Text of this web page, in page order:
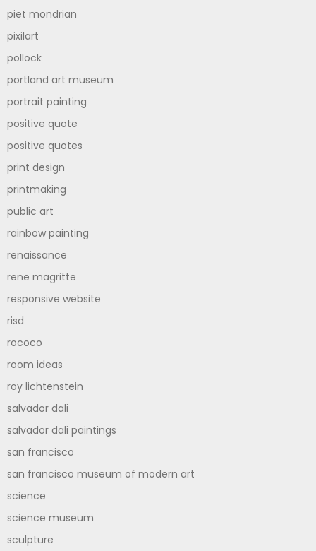
piet mondrian
pixilart
pollock
portland art museum
portrait painting
positive quote
positive quotes
print design
printmaking
public art
rainbow painting
renaissance
rene magritte
responsive website
risd
rococo
room ideas
roy lichtenstein
salvador dali
salvador dali paintings
san francisco
san francisco museum of modern art
science
science museum
sculpture